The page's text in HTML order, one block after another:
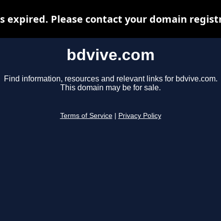
bdvive.com
Find information, resources and relevant links for bdvive.com.
This domain may be for sale.
Terms of Service Privacy Policy
expired. Please contact your domain